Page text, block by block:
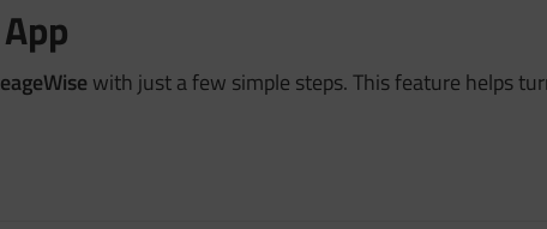
with just a few simple steps. This feature helps